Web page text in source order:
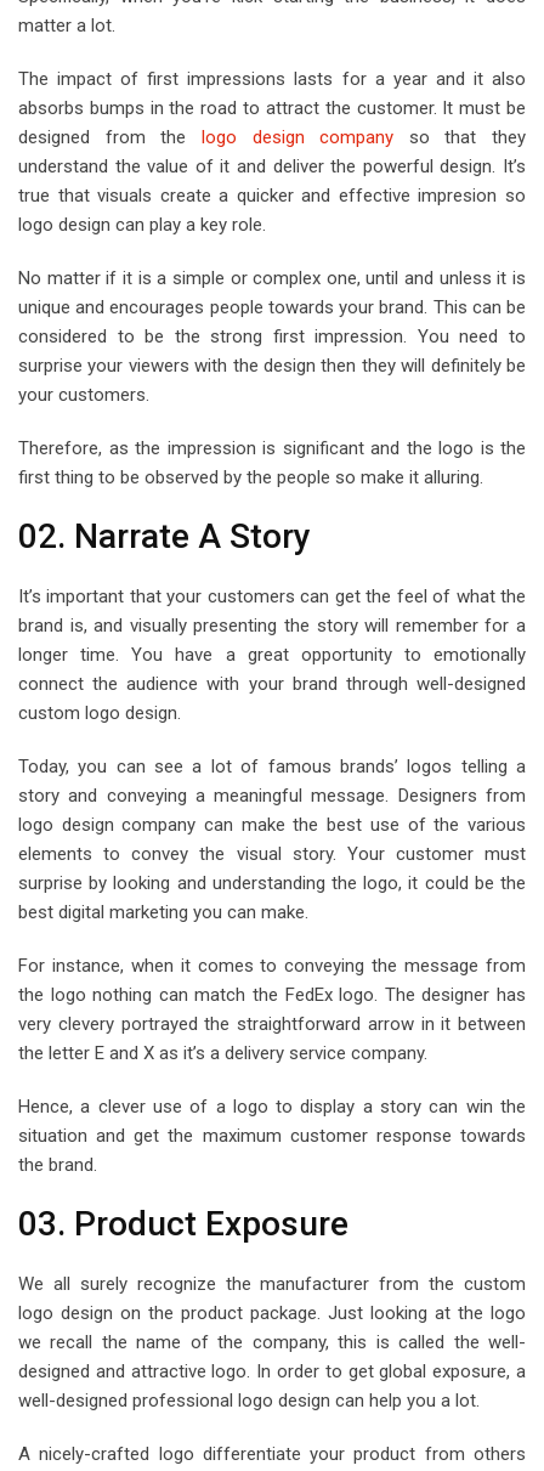
matter a lot.
The impact of first impressions lasts for a year and it also
absorbs bumps in the road to attract the customer. It must be
designed from the logo design company so that they
understand the value of it and deliver the powerful design. It’s
true that visuals create a quicker and effective impresion so
logo design can play a key role.
No matter if it is a simple or complex one, until and unless it is
unique and encourages people towards your brand. This can be
considered to be the strong first impression. You need to
surprise your viewers with the design then they will definitely be
your customers.
Therefore, as the impression is significant and the logo is the
first thing to be observed by the people so make it alluring.
02. Narrate A Story
It’s important that your customers can get the feel of what the
brand is, and visually presenting the story will remember for a
longer time. You have a great opportunity to emotionally
connect the audience with your brand through well-designed
custom logo design.
Today, you can see a lot of famous brands’ logos telling a
story and conveying a meaningful message. Designers from
logo design company can make the best use of the various
elements to convey the visual story. Your customer must
surprise by looking and understanding the logo, it could be the
best digital marketing you can make.
For instance, when it comes to conveying the message from
the logo nothing can match the FedEx logo. The designer has
very clevery portrayed the straightforward arrow in it between
the letter E and X as it’s a delivery service company.
Hence, a clever use of a logo to display a story can win the
situation and get the maximum customer response towards
the brand.
03. Product Exposure
We all surely recognize the manufacturer from the custom
logo design on the product package. Just looking at the logo
we recall the name of the company, this is called the well-
designed and attractive logo. In order to get global exposure, a
well-designed professional logo design can help you a lot.
A nicely-crafted logo differentiate your product from others